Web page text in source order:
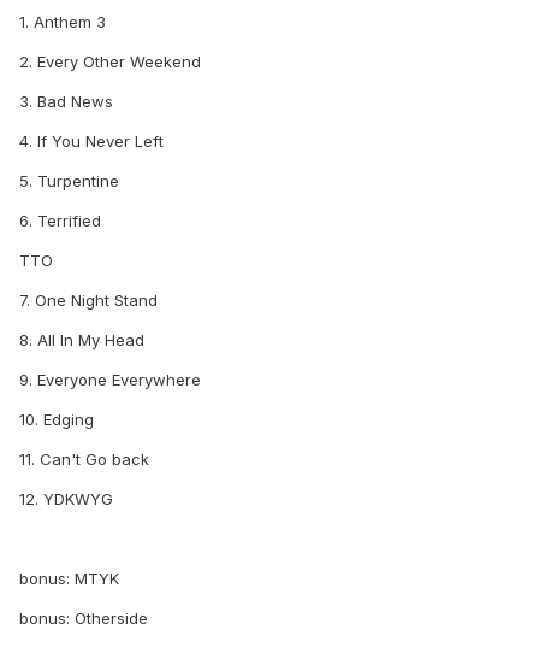
1. Anthem 3
2. Every Other Weekend
3. Bad News
4. If You Never Left
5. Turpentine
6. Terrified
TTO
7. One Night Stand
8. All In My Head
9. Everyone Everywhere
10. Edging
11. Can't Go back
12. YDKWYG
bonus: MTYK
bonus: Otherside